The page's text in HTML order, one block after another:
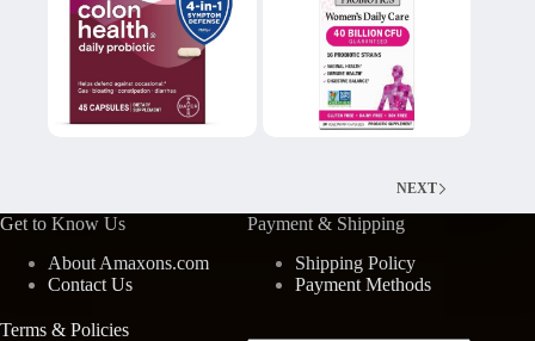
NEXT
Get to Know Us
About Amaxons.com
Contact Us
Payment & Shipping
Shipping Policy
Payment Methods
Terms & Policies